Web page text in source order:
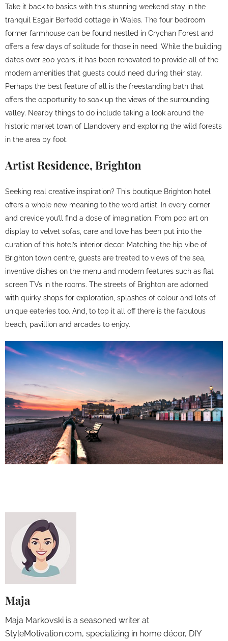
Take it back to basics with this stunning weekend stay in the
tranquil Esgair Berfedd cottage in Wales. The four bedroom
former farmhouse can be found nestled in Crychan Forest and
offers a few days of solitude for those in need. While the building
dates over 200 years, it has been renovated to provide all of the
modern amenities that guests could need during their stay.
Perhaps the best feature of all is the freestanding bath that
offers the opportunity to soak up the views of the surrounding
valley. Nearby things to do include taking a look around the
historic market town of Llandovery and exploring the wild forests
in the area by foot.
Artist Residence, Brighton
Seeking real creative inspiration? This boutique Brighton hotel
offers a whole new meaning to the word artist. In every corner
and crevice you’ll find a dose of imagination. From pop art on
display to velvet sofas, care and love has been put into the
curation of this hotel’s interior decor. Matching the hip vibe of
Brighton town centre, guests are treated to views of the sea,
inventive dishes on the menu and modern features such as flat
screen TVs in the rooms. The streets of Brighton are adorned
with quirky shops for exploration, splashes of colour and lots of
unique eateries too. And, to top it all off there is the fabulous
beach, pavillion and arcades to enjoy.
Maja
Maja Markovski is a seasoned writer at
StyleMotivation.com, specializing in home décor, DIY